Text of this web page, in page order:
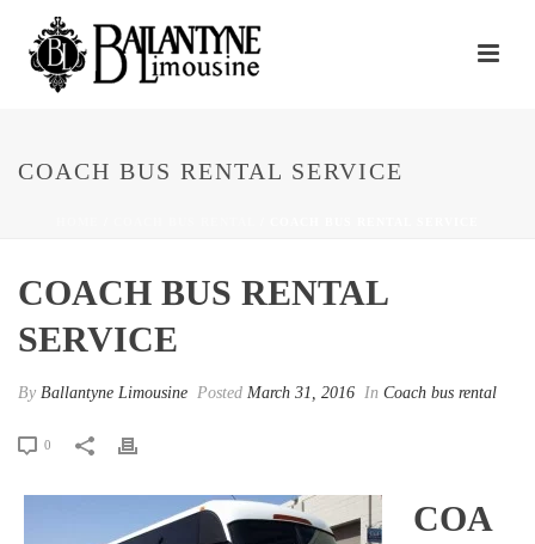
COACH BUS RENTAL SERVICE
COACH BUS RENTAL
SERVICE
By Ballantyne Limousine Posted March 31, 2016 In Coach bus rental
0
COA